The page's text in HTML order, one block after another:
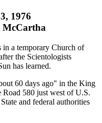
1976
McCartha
in a temporary Church of
the Scientologists
has learned.
60 days ago" in the King
580 just west of U.S.
and federal authorities